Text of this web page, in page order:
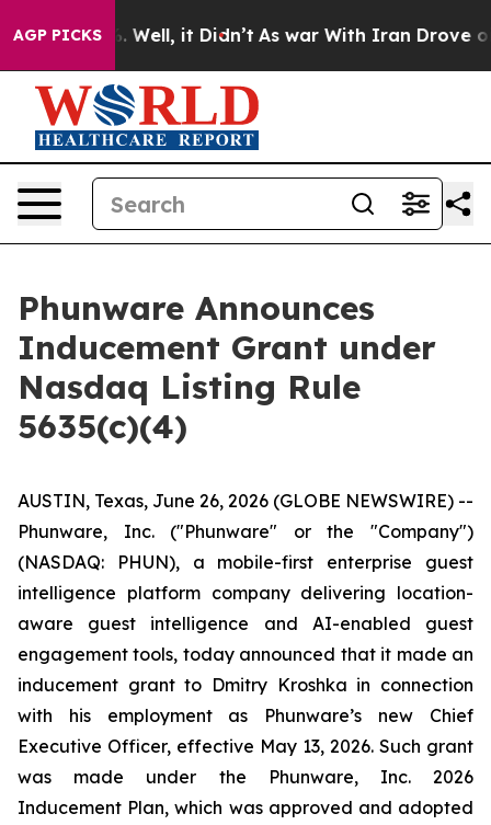
AGP PICKS
40%. Well, it Didn’t As war With Iran Drove oil
Phunware Announces
Inducement Grant under
Nasdaq Listing Rule
5635(c)(4)
AUSTIN, Texas, June 26, 2026 (GLOBE NEWSWIRE) --
Phunware, Inc. ("Phunware" or the "Company")
(NASDAQ: PHUN), a mobile-first enterprise guest
intelligence platform company delivering location-
aware guest intelligence and AI-enabled guest
engagement tools, today announced that it made an
inducement grant to Dmitry Kroshka in connection
with his employment as Phunware’s new Chief
Executive Officer, effective May 13, 2026. Such grant
was made under the Phunware, Inc. 2026
Inducement Plan, which was approved and adopted